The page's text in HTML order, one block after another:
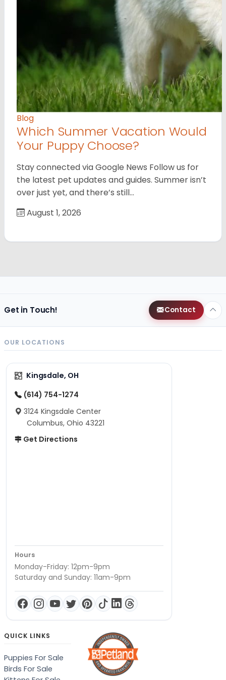
Blog
Which Summer Vacation Would
Your Puppy Choose?
Stay connected via Google News Follow us for
the latest pet updates and guides. Summer isn’t
over just yet, and there’s still…
August 1, 2026
Get in Touch! Contact
OUR LOCATIONS
Kingsdale, OH
(614) 754-1274
3124 Kingsdale Center
Columbus, Ohio 43221
Get Directions
Hours
Monday-Friday: 12pm-9pm
Saturday and Sunday: 11am-9pm
QUICK LINKS
Puppies For Sale
Birds For Sale